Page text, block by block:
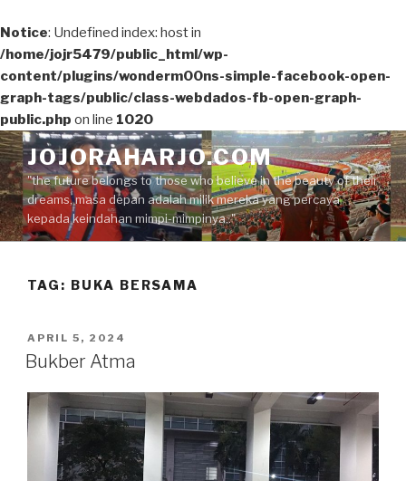
Notice: Undefined index: host in
/home/jojr5479/public_html/wp-
content/plugins/wonderm00ns-simple-facebook-open-
graph-tags/public/class-webdados-fb-open-graph-
public.php on line 1020
Skip
to
content
JOJORAHARJO.COM
"the future belongs to those who believe in the beauty of their
dreams, masa depan adalah milik mereka yang percaya
kepada keindahan mimpi-mimpinya.."
TAG: BUKA BERSAMA
POSTED
ON
APRIL 5, 2024
Bukber Atma